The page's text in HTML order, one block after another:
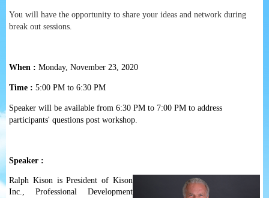
You will have the opportunity to share your ideas and network during
break out sessions.
When : Monday, November 23, 2020
Time : 5:00 PM to 6:30 PM
Speaker will be available from 6:30 PM to 7:00 PM to address
participants' questions post workshop.
Speaker :
Ralph Kison is President of Kison
Inc., Professional Development